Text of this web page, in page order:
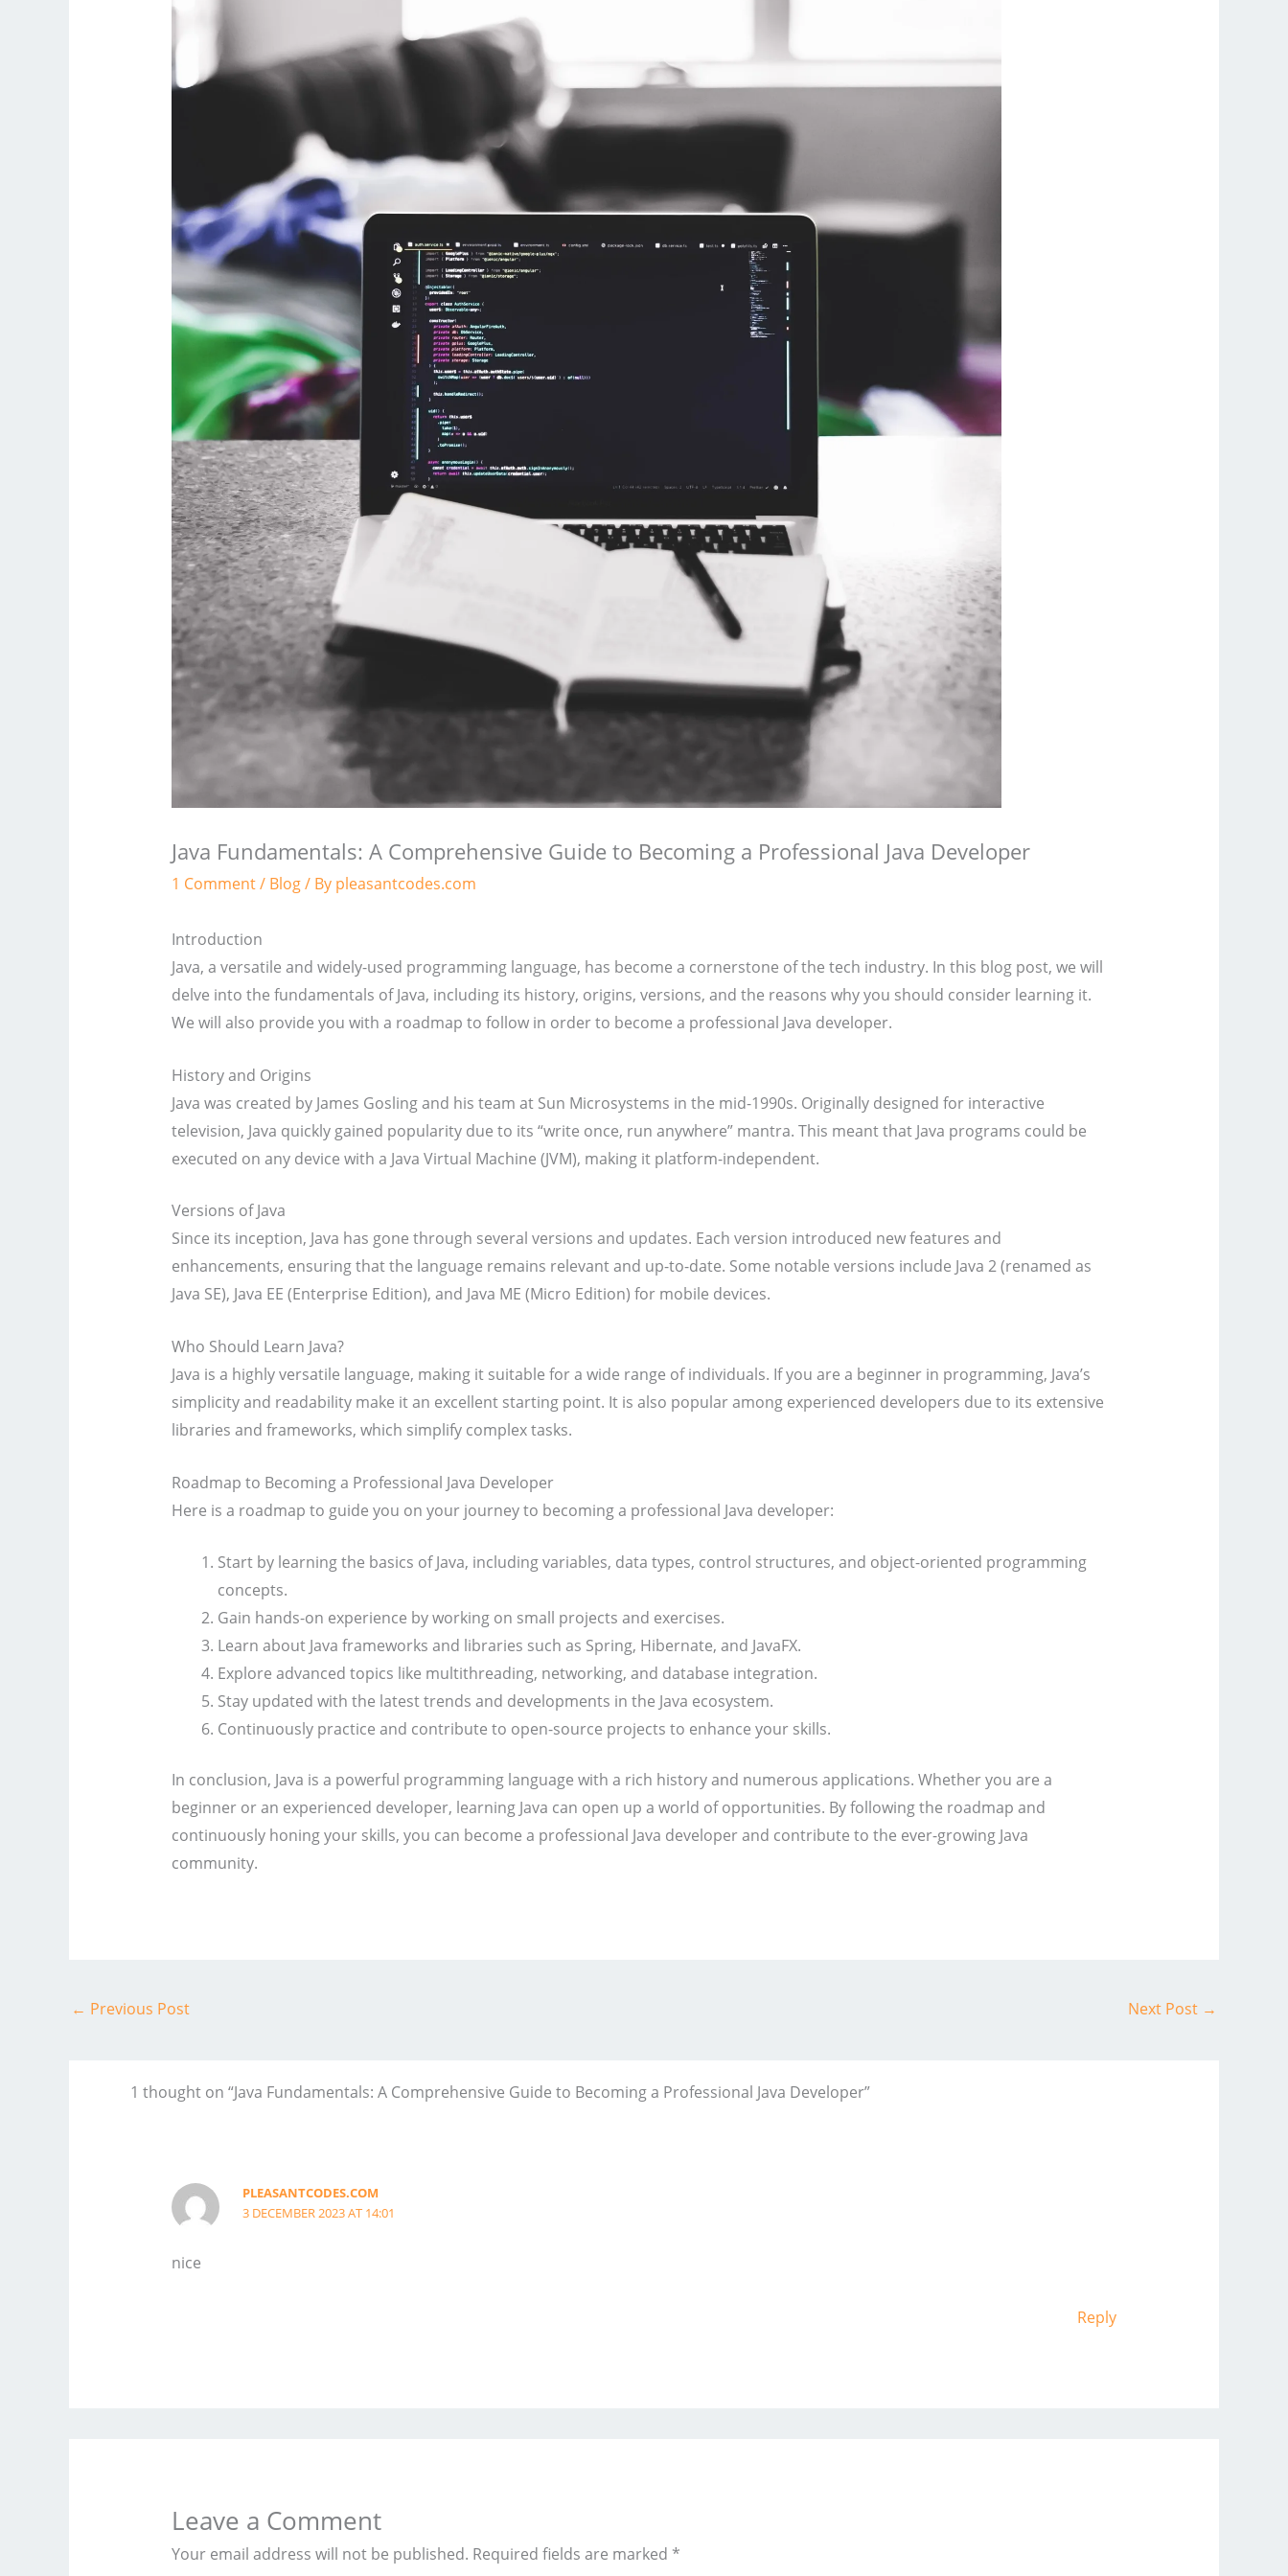
Java Fundamentals: A Comprehensive Guide to Becoming a Professional Java Developer
1 Comment/ Blog/ By pleasantcodes.com
Introduction
Java, a versatile and widely-used programming language, has become a cornerstone of the tech industry. In this blog post, we will
delve into the fundamentals of Java, including its history, origins, versions, and the reasons why you should consider learning it.
We will also provide you with a roadmap to follow in order to become a professional Java developer.
History and Origins
Java was created by James Gosling and his team at Sun Microsystems in the mid-1990s. Originally designed for interactive
television, Java quickly gained popularity due to its “write once, run anywhere” mantra. This meant that Java programs could be
executed on any device with a Java Virtual Machine (JVM), making it platform-independent.
Versions of Java
Since its inception, Java has gone through several versions and updates. Each version introduced new features and
enhancements, ensuring that the language remains relevant and up-to-date. Some notable versions include Java 2 (renamed as
Java SE), Java EE (Enterprise Edition), and Java ME (Micro Edition) for mobile devices.
Who Should Learn Java?
Java is a highly versatile language, making it suitable for a wide range of individuals. If you are a beginner in programming, Java’s
simplicity and readability make it an excellent starting point. It is also popular among experienced developers due to its extensive
libraries and frameworks, which simplify complex tasks.
Roadmap to Becoming a Professional Java Developer
Here is a roadmap to guide you on your journey to becoming a professional Java developer:
Start by learning the basics of Java, including variables, data types, control structures, and object-oriented programming
concepts.
Gain hands-on experience by working on small projects and exercises.
Learn about Java frameworks and libraries such as Spring, Hibernate, and JavaFX.
Explore advanced topics like multithreading, networking, and database integration.
Stay updated with the latest trends and developments in the Java ecosystem.
Continuously practice and contribute to open-source projects to enhance your skills.
In conclusion, Java is a powerful programming language with a rich history and numerous applications. Whether you are a
beginner or an experienced developer, learning Java can open up a world of opportunities. By following the roadmap and
continuously honing your skills, you can become a professional Java developer and contribute to the ever-growing Java
community.
← Previous Post Next Post →
1 thought on “Java Fundamentals: A Comprehensive Guide to Becoming a Professional Java Developer”
PLEASANTCODES.COM
3 DECEMBER 2023 AT 14:01
nice
Reply
Leave a Comment
Your email address will not be published. Required fields are marked *